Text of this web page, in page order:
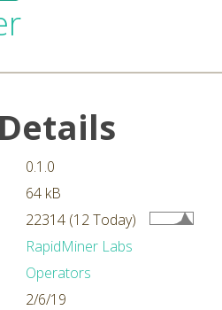
0.1.0
64 kB
22314 (12 Today)
RapidMiner Labs
Operators
2/6/19